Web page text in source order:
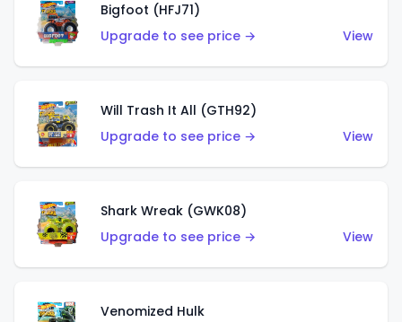
Bigfoot (HFJ71)
Upgrade to see price →
View
Will Trash It All (GTH92)
Upgrade to see price →
View
Shark Wreak (GWK08)
Upgrade to see price →
View
Venomized Hulk